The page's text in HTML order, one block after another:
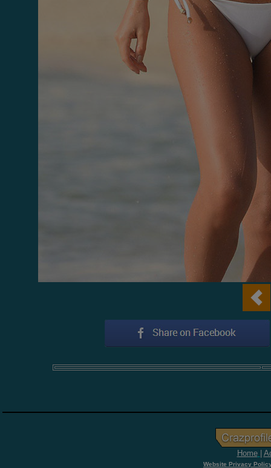
Home
Website Privacy